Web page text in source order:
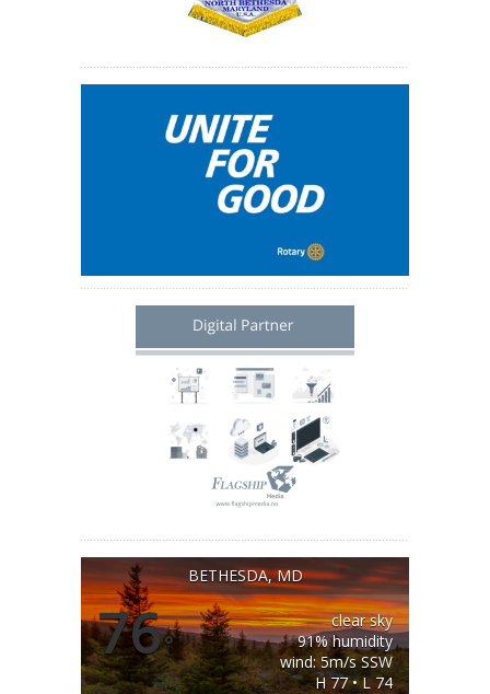
BETHESDA, MD
76°
clear sky
91% humidity
wind: 5m/s SSW
H 77 • L 74